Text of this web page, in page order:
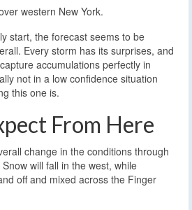
western New York.
start, the forecast seems to be
Every storm has its surprises, and
accumulations perfectly in
not in a low confidence situation
this one is.
From Here
change in the conditions through
will fall in the west, while
off and mixed across the Finger